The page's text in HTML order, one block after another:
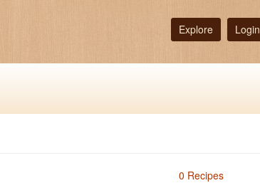
Explore Login
0 Recipes